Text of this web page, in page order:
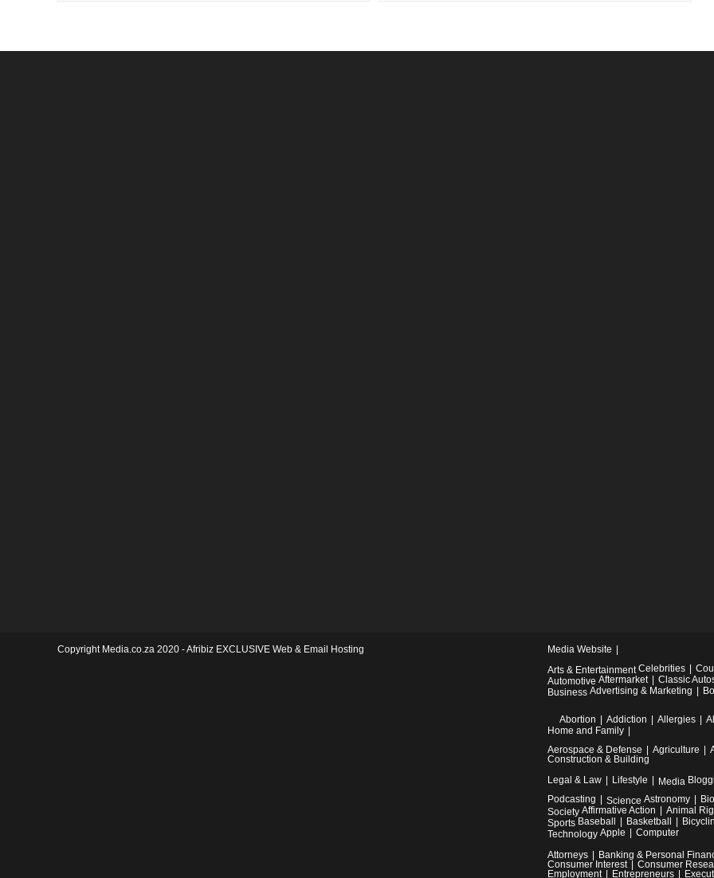
Media Website
Arts & Entertainment Celebrities
Automotive Aftermarket Classic
Business Advertising & Marketing
Abortion
Addiction Allergies
Home and Family
Aerospace & Defense
Agriculture
Construction & Building
Legal & Law
Lifestyle Media
Podcasting
Science Astronomy
Society Affirmative Action Animal
Sports Baseball Basketball
Technology Apple
Computer
Attorneys
Banking & Personal
Consumer Interest
Consumer
Employment
Entrepreneurs
Copyright Media.co.za 2020 -Afribiz EXCLUSIVE Web & Email Hosting